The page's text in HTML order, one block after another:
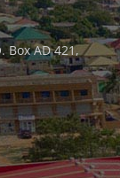
Box AD 421,